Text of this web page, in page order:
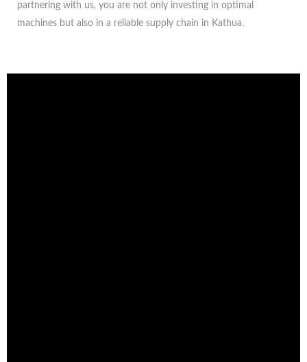
partnering with us, you are not only investing in optimal
machines but also in a reliable supply chain in Kathua.